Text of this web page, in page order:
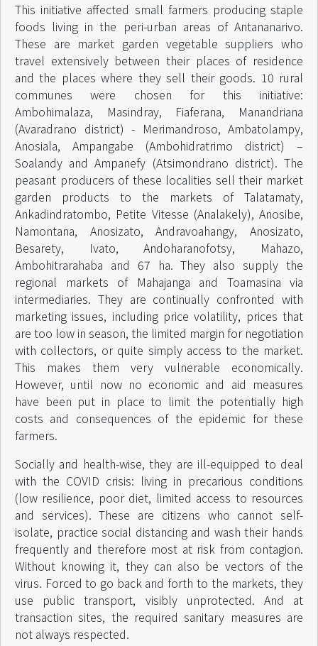
This initiative affected small farmers producing staple
foods living in the peri-urban areas of Antananarivo.
These are market garden vegetable suppliers who
travel extensively between their places of residence
and the places where they sell their goods. 10 rural
communes were chosen for this initiative:
Ambohimalaza, Masindray, Fiaferana, Manandriana
(Avaradrano district) - Merimandroso, Ambatolampy,
Anosiala, Ampangabe (Ambohidratrimo district) –
Soalandy and Ampanefy (Atsimondrano district). The
peasant producers of these localities sell their market
garden products to the markets of Talatamaty,
Ankadindratombo, Petite Vitesse (Analakely), Anosibe,
Namontana, Anosizato, Andravoahangy, Anosizato,
Besarety, Ivato, Andoharanofotsy, Mahazo,
Ambohitrarahaba and 67 ha. They also supply the
regional markets of Mahajanga and Toamasina via
intermediaries. They are continually confronted with
marketing issues, including price volatility, prices that
are too low in season, the limited margin for negotiation
with collectors, or quite simply access to the market.
This makes them very vulnerable economically.
However, until now no economic and aid measures
have been put in place to limit the potentially high
costs and consequences of the epidemic for these
farmers.
Socially and health-wise, they are ill-equipped to deal
with the COVID crisis: living in precarious conditions
(low resilience, poor diet, limited access to resources
and services). These are citizens who cannot self-
isolate, practice social distancing and wash their hands
frequently and therefore most at risk from contagion.
Without knowing it, they can also be vectors of the
virus. Forced to go back and forth to the markets, they
use public transport, visibly unprotected. And at
transaction sites, the required sanitary measures are
not always respected.